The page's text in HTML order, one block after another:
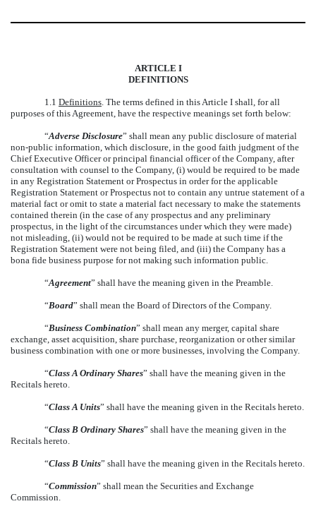
ARTICLE I
DEFINITIONS
1.1 Definitions. The terms defined in this Article I shall, for all
purposes of this Agreement, have the respective meanings set forth below:
“Adverse Disclosure” shall mean any public disclosure of material
non-public information, which disclosure, in the good faith judgment of the
Chief Executive Officer or principal financial officer of the Company, after
consultation with counsel to the Company, (i) would be required to be made
in any Registration Statement or Prospectus in order for the applicable
Registration Statement or Prospectus not to contain any untrue statement of a
material fact or omit to state a material fact necessary to make the statements
contained therein (in the case of any prospectus and any preliminary
prospectus, in the light of the circumstances under which they were made)
not misleading, (ii) would not be required to be made at such time if the
Registration Statement were not being filed, and (iii) the Company has a
bona fide business purpose for not making such information public.
“Agreement” shall have the meaning given in the Preamble.
“Board” shall mean the Board of Directors of the Company.
“Business Combination” shall mean any merger, capital share
exchange, asset acquisition, share purchase, reorganization or other similar
business combination with one or more businesses, involving the Company.
“Class A Ordinary Shares” shall have the meaning given in the
Recitals hereto.
“Class A Units” shall have the meaning given in the Recitals hereto.
“Class B Ordinary Shares” shall have the meaning given in the
Recitals hereto.
“Class B Units” shall have the meaning given in the Recitals hereto.
“Commission” shall mean the Securities and Exchange
Commission.